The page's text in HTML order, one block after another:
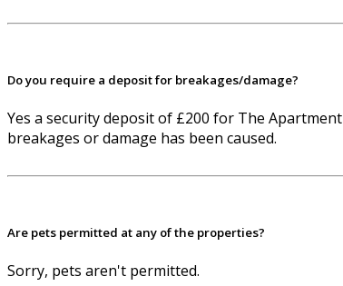
Do you require a deposit for breakages/damage?
Yes a security deposit of £200 for The
breakages or damage has been caused.
Are pets permitted at any of the properties?
Sorry, pets aren't permitted.